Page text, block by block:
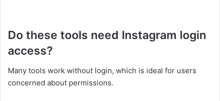
Do these tools need Instagram login
access?
Many tools work without login, which is ideal for users
concerned about permissions.